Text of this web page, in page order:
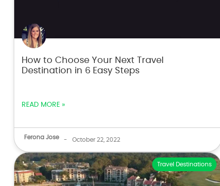
How to Choose Your Next Travel
Destination in 6 Easy Steps
READ MORE »
Ferona Jose - October 22, 2022
Travel Destinations